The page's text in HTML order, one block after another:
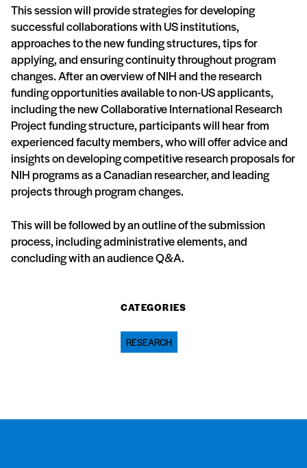
This session will provide strategies for developing
successful collaborations with US institutions,
approaches to the new funding structures, tips for
applying, and ensuring continuity throughout program
changes. After an overview of NIH and the research
funding opportunities available to non-US applicants,
including the new Collaborative International Research
Project funding structure, participants will hear from
experienced faculty members, who will offer advice and
insights on developing competitive research proposals for
NIH programs as a Canadian researcher, and leading
projects through program changes.
This will be followed by an outline of the submission
process, including administrative elements, and
concluding with an audience Q&A.
CATEGORIES
RESEARCH